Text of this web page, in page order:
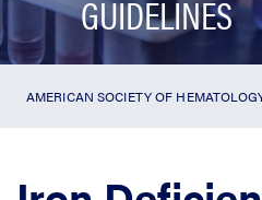
GUIDELINES
AMERICAN SOCIETY OF